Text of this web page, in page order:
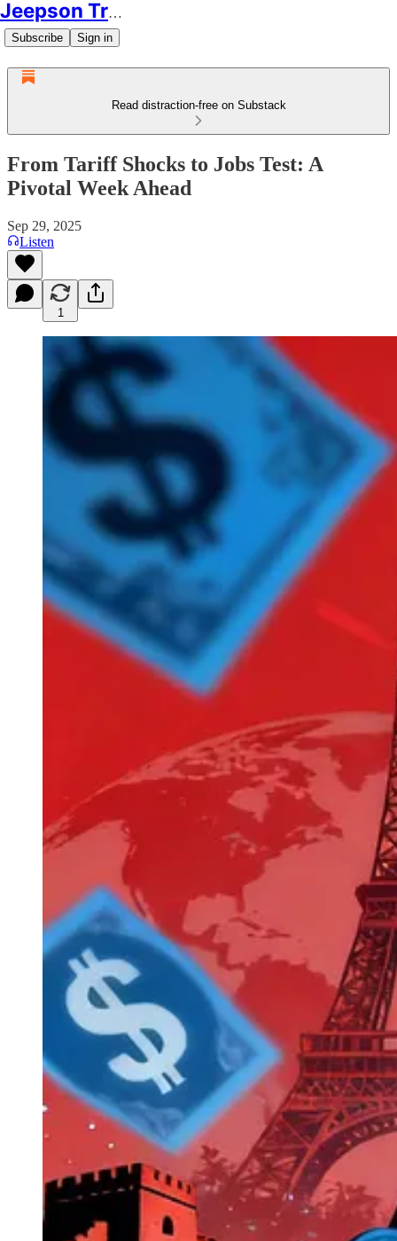
Jeepson Trading
Subscribe Sign in
Read distraction-free on Substack
From Tariff Shocks to Jobs Test: A
Pivotal Week Ahead
Sep 29, 2025
Listen
1